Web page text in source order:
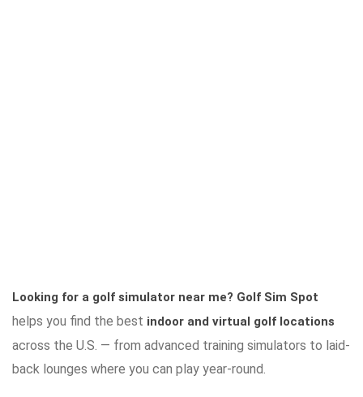
Looking for a golf simulator near me? Golf Sim Spot
helps you find the best indoor and virtual golf locations
across the U.S. — from advanced training simulators to laid-
back lounges where you can play year-round.